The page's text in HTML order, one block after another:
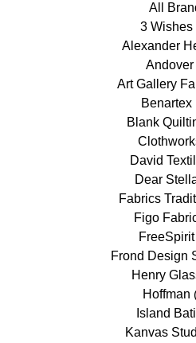
All
3 Wishes
Alexander
Andover
Art Gallery
Benartex
Blank
David
Dear
Fabrics
Figo
FreeSpirit
Frond Design
Henry
Hoffman
Island
Kanvas